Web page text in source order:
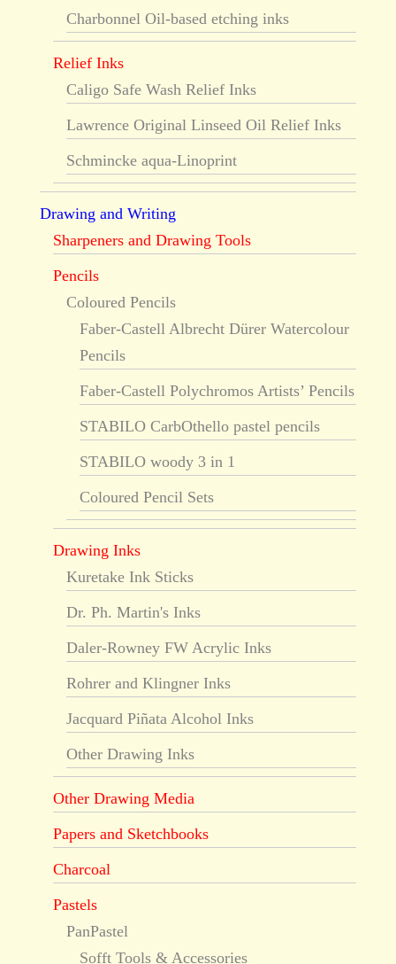
Charbonnel Oil-based etching inks
Relief Inks
Caligo Safe Wash Relief Inks
Lawrence Original Linseed Oil Relief Inks
Schmincke aqua-Linoprint
Drawing and Writing
Sharpeners and Drawing Tools
Pencils
Coloured Pencils
Faber-Castell Albrecht Dürer Watercolour
Pencils
Faber-Castell Polychromos Artists’ Pencils
STABILO CarbOthello pastel pencils
STABILO woody 3 in 1
Coloured Pencil Sets
Drawing Inks
Kuretake Ink Sticks
Dr. Ph. Martin's Inks
Daler-Rowney FW Acrylic Inks
Rohrer and Klingner Inks
Jacquard Piñata Alcohol Inks
Other Drawing Inks
Other Drawing Media
Papers and Sketchbooks
Charcoal
Pastels
PanPastel
Sofft Tools & Accessories